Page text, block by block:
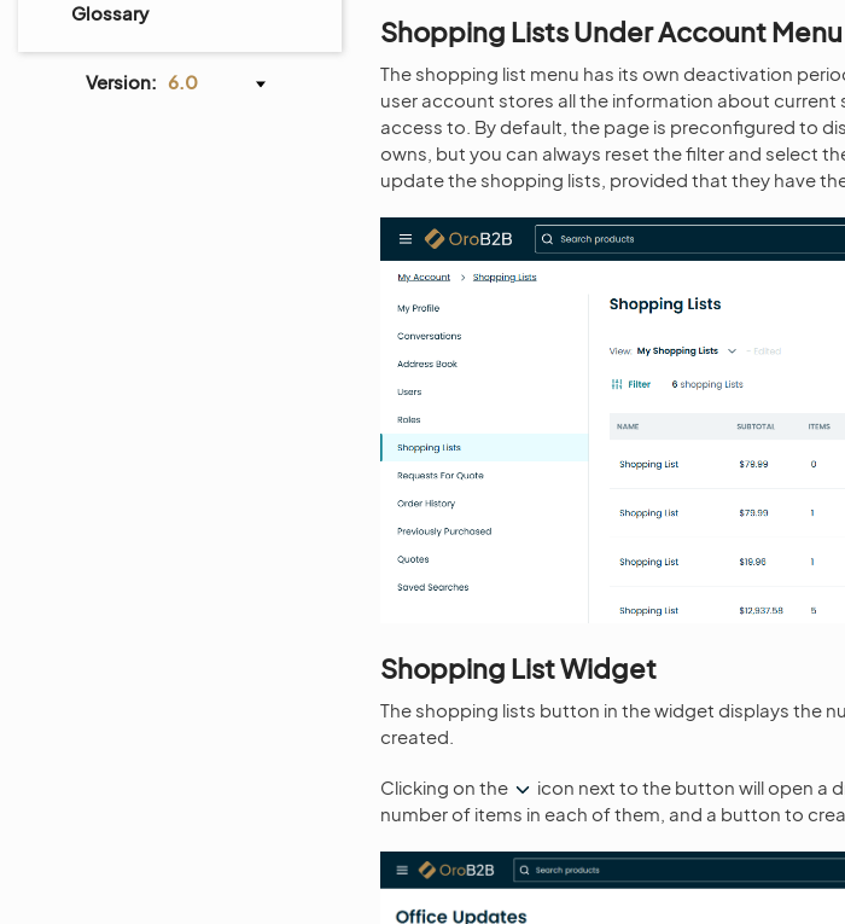
Glossary
Version: 6.0
Shopping Lists Under Account Menu
The shopping list menu has its own deactivation
user account stores all the information about
access to. By default, the page is preconfigured to
owns, but you can always reset the filter and select
update the shopping lists, provided that they have
Shopping List Widget
The shopping lists button in the widget displays the
created.
Clicking on the
icon next to the button will open a
number of items in each of them, and a button to